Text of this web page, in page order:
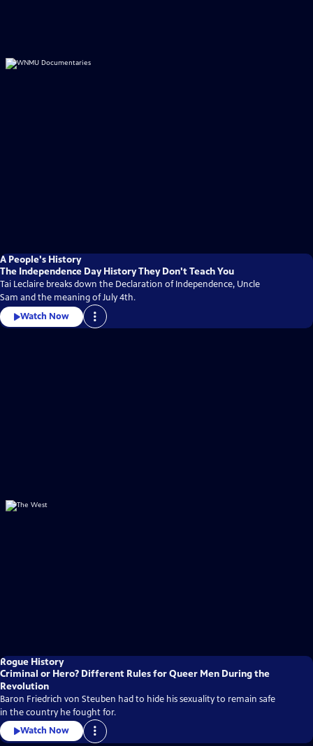
A People's History
The Independence Day History They Don't Teach You
Tai Leclaire breaks down the Declaration of Independence, Uncle
Sam and the meaning of July 4th.
Watch Now
Rogue History
Criminal or Hero? Different Rules for Queer Men During the
Revolution
Baron Friedrich von Steuben had to hide his sexuality to remain safe
in the country he fought for.
Watch Now